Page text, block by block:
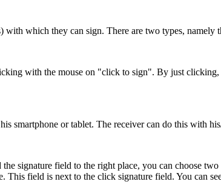
which they can sign. There are two types,
with the mouse on "click to sign". By just
smartphone or tablet. The receiver can do this with
signature field to the right place, you can choose
field is next to the click signature field. You can